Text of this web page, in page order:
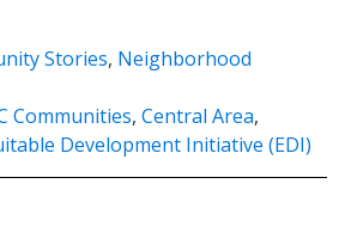
Stories, Neighborhood
Communities, Central Area,
Development Initiative (EDI)